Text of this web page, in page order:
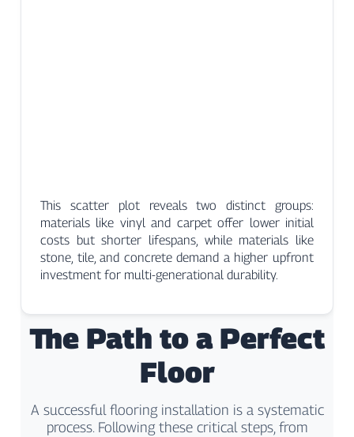
This scatter plot reveals two distinct groups:
materials like vinyl and carpet offer lower initial
costs but shorter lifespans, while materials like
stone, tile, and concrete demand a higher upfront
investment for multi-generational durability.
The Path to a Perfect
Floor
A successful flooring installation is a systematic
process. Following these critical steps, from